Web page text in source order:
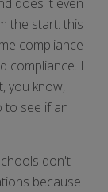
the start: this
compliance
compliance. I
you know,
to see if an
don't
because